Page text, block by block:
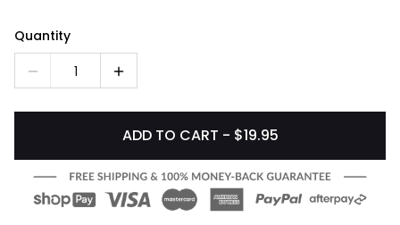
Quantity
1
ADD TO CART - $19.95